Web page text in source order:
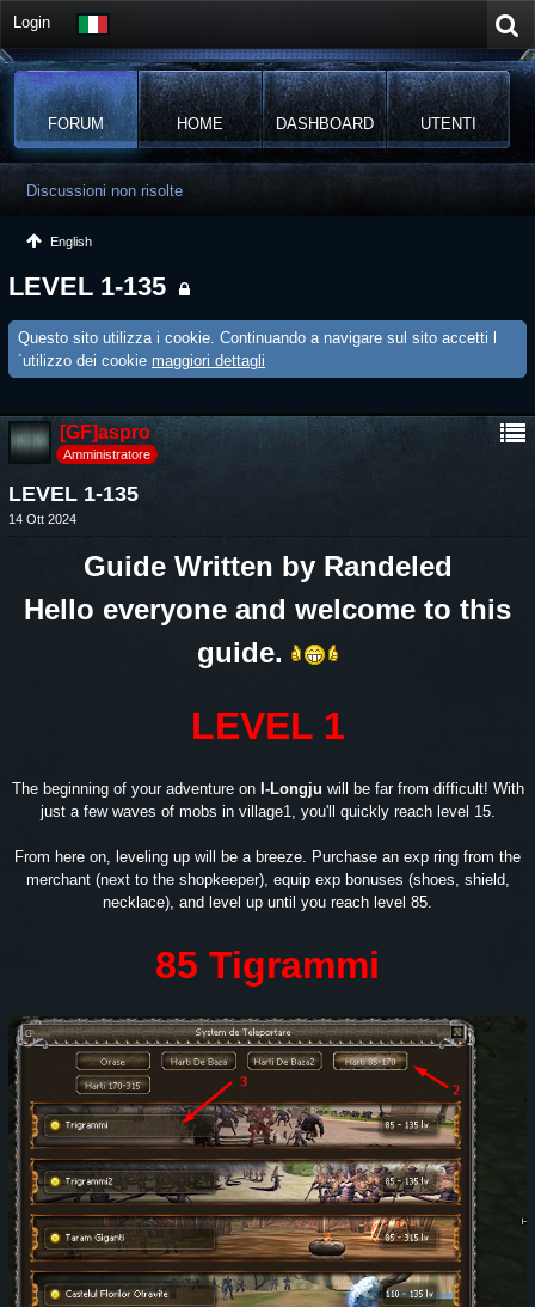
Login
FORUM HOME DASHBOARD UTENTI
Discussioni non risolte
English
LEVEL 1-135
Questo sito utilizza i cookie. Continuando a navigare sul sito accetti l
´utilizzo dei cookie maggiori dettagli
[GF]aspro
Amministratore
LEVEL 1-135
14 Ott 2024
Guide Written by Randeled
Hello everyone and welcome to this
guide.
LEVEL 1
The beginning of your adventure on I-Longju will be far from difficult! With
just a few waves of mobs in village1, you'll quickly reach level 15.
From here on, leveling up will be a breeze. Purchase an exp ring from the
merchant (next to the shopkeeper), equip exp bonuses (shoes, shield,
necklace), and level up until you reach level 85.
85 Tigrammi